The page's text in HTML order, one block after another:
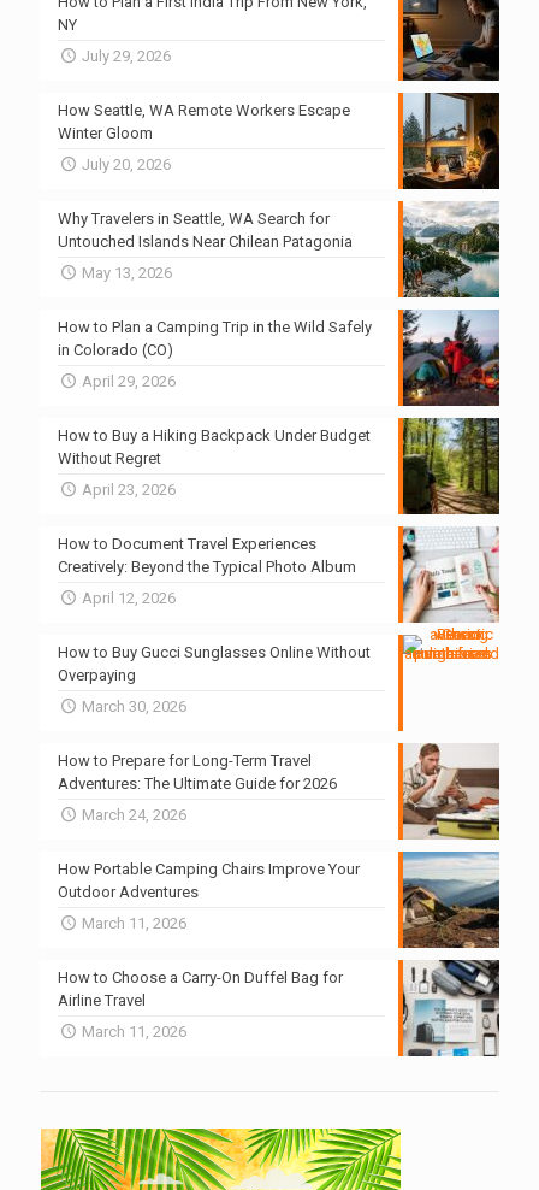
NY
July 29, 2026
How Seattle, WA Remote Workers Escape
Winter Gloom
July 20, 2026
Why Travelers in Seattle, WA Search for
Untouched Islands Near Chilean Patagonia
May 13, 2026
How to Plan a Camping Trip in the Wild Safely
in Colorado (CO)
April 29, 2026
How to Buy a Hiking Backpack Under Budget
Without Regret
April 23, 2026
How to Document Travel Experiences
Creatively: Beyond the Typical Photo Album
April 12, 2026
How to Buy Gucci Sunglasses Online Without
Overpaying
March 30, 2026
How to Prepare for Long-Term Travel
Adventures: The Ultimate Guide for 2026
March 24, 2026
How Portable Camping Chairs Improve Your
Outdoor Adventures
March 11, 2026
How to Choose a Carry-On Duffel Bag for
Airline Travel
March 11, 2026